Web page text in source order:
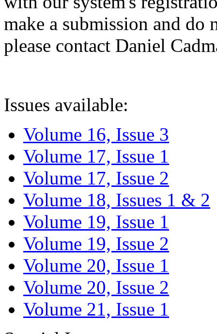
make a submission and do
please contact Daniel
Issues available:
Volume 16, Issue 3
Volume 17, Issue 1
Volume 17, Issue 2
Volume 18, Issues 1 & 2
Volume 19, Issue 1
Volume 19, Issue 2
Volume 20, Issue 1
Volume 20, Issue 2
Volume 21, Issue 1